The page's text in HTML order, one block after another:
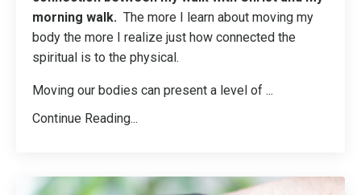
morning walk. The more I learn about moving my
body the more I realize just how connected the
spiritual is to the physical.
Moving our bodies can present a level of ...
Continue Reading...